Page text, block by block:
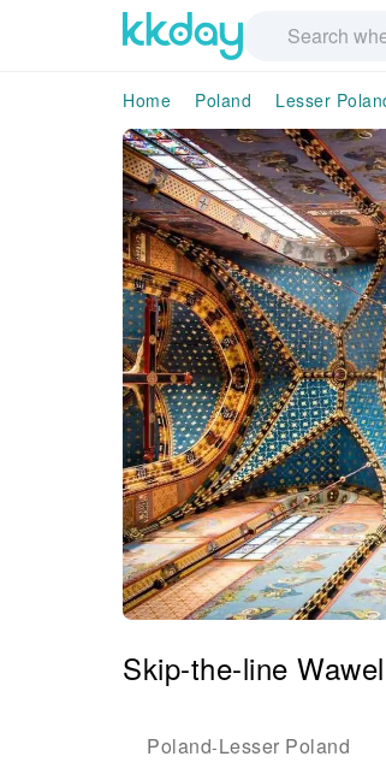
Home Poland Lesser
Skip-the-line
Poland-Lesser Poland